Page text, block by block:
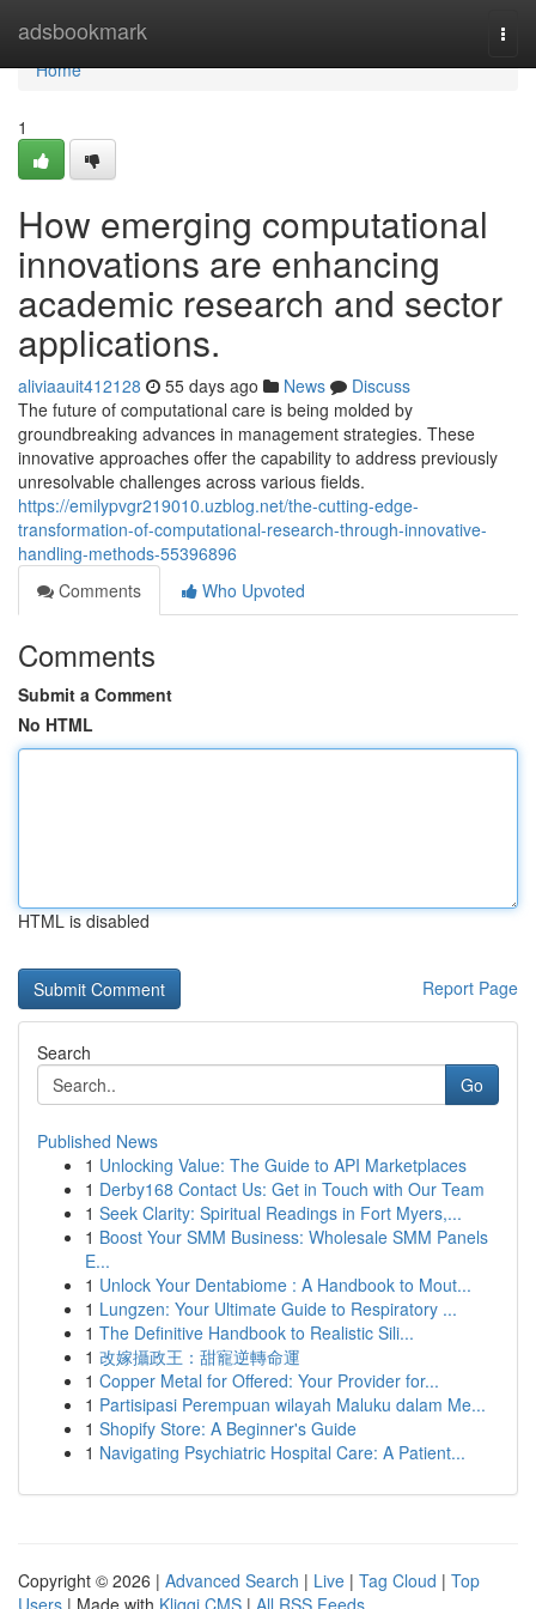
adsbookmark
Home
Home
1
How emerging computational
innovations are enhancing
academic research and sector
applications.
aliviaauit412128 55 days ago News
Discuss
The future of computational care is being molded by
groundbreaking advances in management strategies. These
innovative approaches offer the capability to address previously
unresolvable challenges across various fields.
https://emilypvgr219010.uzblog.net/the-cutting-edge-
transformation-of-computational-research-through-innovative-
handling-methods-55396896
Comments
Who Upvoted
Comments
Submit a Comment
No HTML
HTML is disabled
Report Page
Search
Go
Published News
1 Unlocking Value: The Guide to API Marketplaces
1 Derby168 Contact Us: Get in Touch with Our Team
1 Seek Clarity: Spiritual Readings in Fort Myers,...
1 Boost Your SMM Business: Wholesale SMM Panels
E...
1 Unlock Your Dentabiome : A Handbook to Mout...
1 Lungzen: Your Ultimate Guide to Respiratory ...
1 The Definitive Handbook to Realistic Sili...
1 改嫁攝政王：甜寵逆轉命運
1 Copper Metal for Offered: Your Provider for...
1 Partisipasi Perempuan wilayah Maluku dalam Me...
1 Shopify Store: A Beginner's Guide
1 Navigating Psychiatric Hospital Care: A Patient...
Copyright © 2026 | Advanced Search | Live | Tag Cloud | Top
Users | Made with Kliqqi CMS | All RSS Feeds